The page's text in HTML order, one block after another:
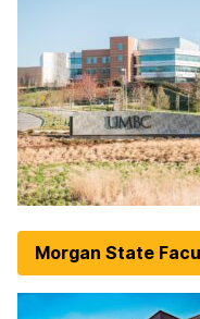
Morgan State